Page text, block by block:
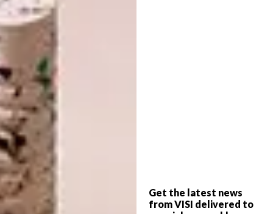
Get the latest news
from VISI delivered to
circulate in the area. “The stately tower and
vertical slits in the upper levels induce
vertical air flow, drawing up the cooling
monsoon during the hot season,” explains
Nick.
READ MORE:
These simple yet effective elements also
of the traditional Arabic stone houses found
on nearby Lamu island. Another well-
considered adoption of Arabic architecture
lies in the use of brise-soleil screens that form